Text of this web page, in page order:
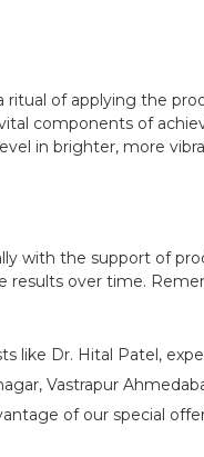
ritual of applying the
components of
in brighter, more
with the support of
over time.
like Dr. Hital Patel,
Vastrapur
of our special